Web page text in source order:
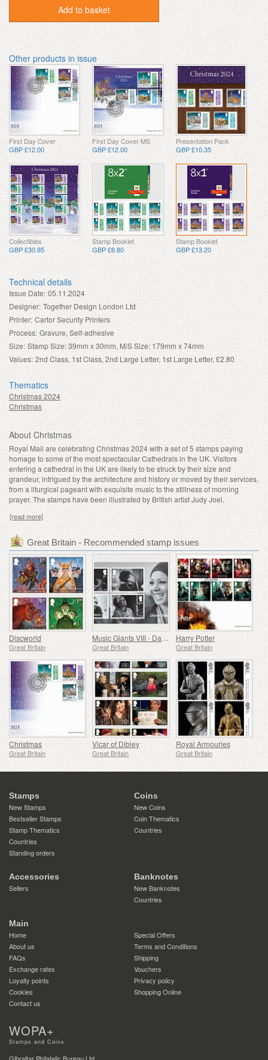
Add to basket
Other products in issue
First Day Cover
GBP £12.00
First Day Cover MS
GBP £12.00
Presentation Pack
GBP £10.35
Collectibles
GBP £30.95
Stamp Booklet
GBP £6.80
Stamp Booklet
GBP £13.20
Technical details
Issue Date: 05.11.2024
Designer: Together Design London Ltd
Printer: Cartor Security Printers
Process: Gravure, Self-adhesive
Size: Stamp Size: 39mm x 30mm, M/S Size: 179mm x 74mm
Values: 2nd Class, 1st Class, 2nd Large Letter, 1st Large Letter, £2.80
Thematics
Christmas 2024
Christmas
About Christmas
Royal Mail are celebrating Christmas 2024 with a set of 5 stamps paying
homage to some of the most spectacular Cathedrals in the UK. Visitors
entering a cathedral in the UK are likely to be struck by their size and
grandeur, intrigued by the architecture and history or moved by their services,
from a liturgical pageant with exquisite music to the stillness of morning
prayer. The stamps have been illustrated by British artist Judy Joel.
[read more]
Great Britain - Recommended stamp issues
Discworld
Great Britain
Music Giants VIII - Dame Shirley Bassey
Great Britain
Harry Potter
Great Britain
Christmas
Great Britain
Vicar of Dibley
Great Britain
Royal Armouries
Great Britain
Stamps
New Stamps
Bestseller Stamps
Stamp Thematics
Countries
Standing orders
Coins
New Coins
Coin Thematics
Countries
Accessories
Sellers
Banknotes
New Banknotes
Countries
Main
Home
Special Offers
About us
Terms and Conditions
FAQs
Shipping
Exchange rates
Vouchers
Loyalty points
Privacy policy
Cookies
Shopping Online
Contact us
WOPA+
Stamps and Coins
Gibraltar Philatelic Bureau Ltd.